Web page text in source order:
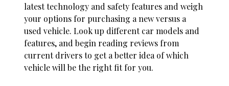
latest technology and safety features and weigh
your options for purchasing a new versus a
used vehicle. Look up different car models and
features, and begin reading reviews from
current drivers to get a better idea of which
vehicle will be the right fit for you.